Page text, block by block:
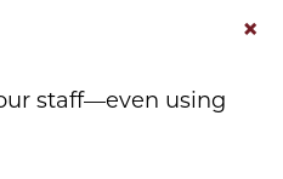
×
staff—even using